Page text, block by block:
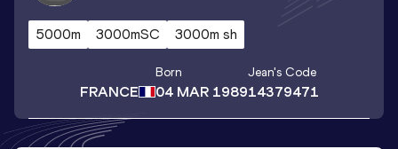
5000m 3000mSC 3000m sh
FRANCE
Born
04 MAR 1989
Jean's Code
14379471